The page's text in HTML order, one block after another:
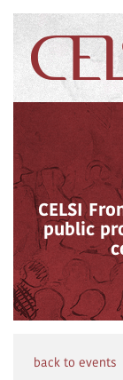
CELSI
public
back to events